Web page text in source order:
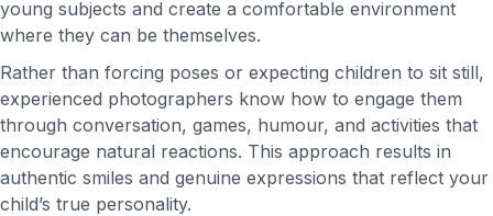
young subjects and create a comfortable environment
where they can be themselves.
Rather than forcing poses or expecting children to sit still,
experienced photographers know how to engage them
through conversation, games, humour, and activities that
encourage natural reactions. This approach results in
authentic smiles and genuine expressions that reflect your
child’s true personality.